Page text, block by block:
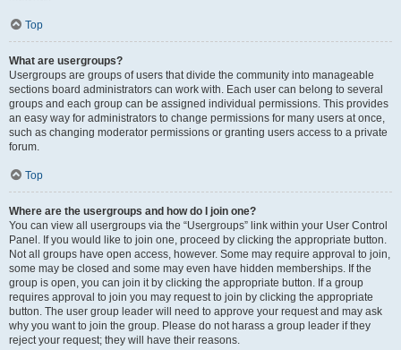
Top
What are usergroups?
Usergroups are groups of users that divide the community into manageable
sections board administrators can work with. Each user can belong to several
groups and each group can be assigned individual permissions. This provides
an easy way for administrators to change permissions for many users at once,
such as changing moderator permissions or granting users access to a private
forum.
Top
Where are the usergroups and how do I join one?
You can view all usergroups via the “Usergroups” link within your User Control
Panel. If you would like to join one, proceed by clicking the appropriate button.
Not all groups have open access, however. Some may require approval to join,
some may be closed and some may even have hidden memberships. If the
group is open, you can join it by clicking the appropriate button. If a group
requires approval to join you may request to join by clicking the appropriate
button. The user group leader will need to approve your request and may ask
why you want to join the group. Please do not harass a group leader if they
reject your request; they will have their reasons.